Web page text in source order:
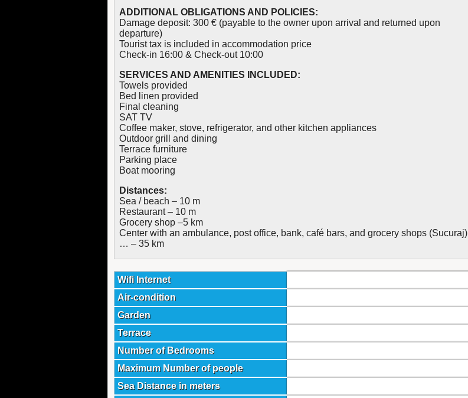
ADDITIONAL OBLIGATIONS AND POLICIES:
Damage deposit: 300 € (payable to the owner upon arrival and returned upon
departure)
Tourist tax is included in accommodation price
Check-in 16:00 & Check-out 10:00
SERVICES AND AMENITIES INCLUDED:
Towels provided
Bed linen provided
Final cleaning
SAT TV
Coffee maker, stove, refrigerator, and other kitchen appliances
Outdoor grill and dining
Terrace furniture
Parking place
Boat mooring
Distances:
Sea / beach – 10 m
Restaurant – 10 m
Grocery shop –5 km
Center with an ambulance, post office, bank, café bars, and grocery shops (Sucuraj)
… – 35 km
Wifi Internet
Air-condition
Garden
Terrace
Number of Bedrooms
Maximum Number of people
Sea Distance in meters